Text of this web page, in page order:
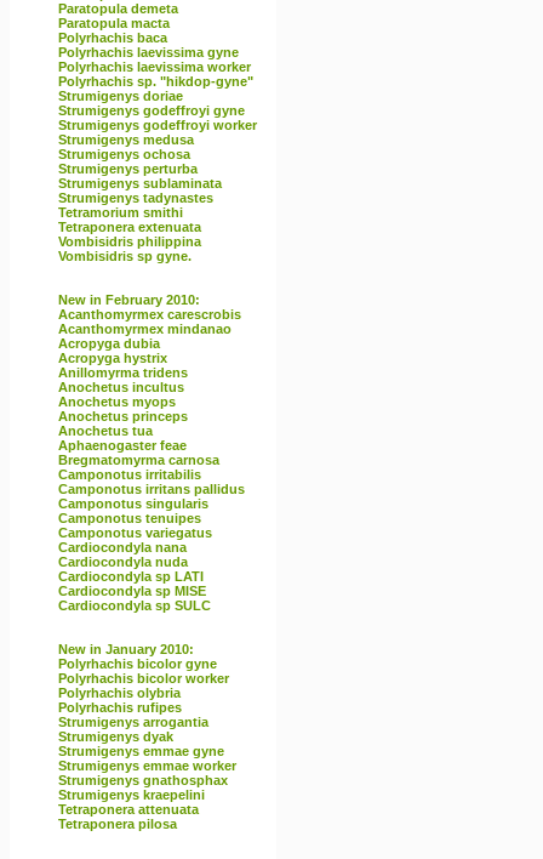
Paratopula demeta
Paratopula macta
Polyrhachis baca
Polyrhachis laevissima gyne
Polyrhachis laevissima worker
Polyrhachis sp. "hikdop-gyne"
Strumigenys doriae
Strumigenys godeffroyi gyne
Strumigenys godeffroyi worker
Strumigenys medusa
Strumigenys ochosa
Strumigenys perturba
Strumigenys sublaminata
Strumigenys tadynastes
Tetramorium smithi
Tetraponera extenuata
Vombisidris philippina
Vombisidris sp gyne.
New in February 2010:
Acanthomyrmex carescrobis
Acanthomyrmex mindanao
Acropyga dubia
Acropyga hystrix
Anillomyrma tridens
Anochetus incultus
Anochetus myops
Anochetus princeps
Anochetus tua
Aphaenogaster feae
Bregmatomyrma carnosa
Camponotus irritabilis
Camponotus irritans pallidus
Camponotus singularis
Camponotus tenuipes
Camponotus variegatus
Cardiocondyla nana
Cardiocondyla nuda
Cardiocondyla sp LATI
Cardiocondyla sp MISE
Cardiocondyla sp SULC
New in January 2010:
Polyrhachis bicolor gyne
Polyrhachis bicolor worker
Polyrhachis olybria
Polyrhachis rufipes
Strumigenys arrogantia
Strumigenys dyak
Strumigenys emmae gyne
Strumigenys emmae worker
Strumigenys gnathosphax
Strumigenys kraepelini
Tetraponera attenuata
Tetraponera pilosa